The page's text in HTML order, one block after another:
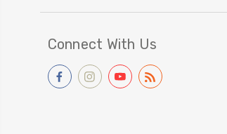
Connect With Us